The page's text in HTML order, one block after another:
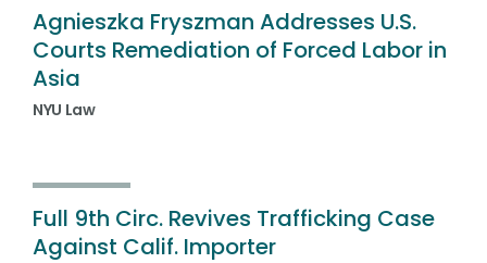
Agnieszka Fryszman Addresses U.S.
Courts Remediation of Forced Labor in
Asia
NYU Law
Full 9th Circ. Revives Trafficking Case
Against Calif. Importer